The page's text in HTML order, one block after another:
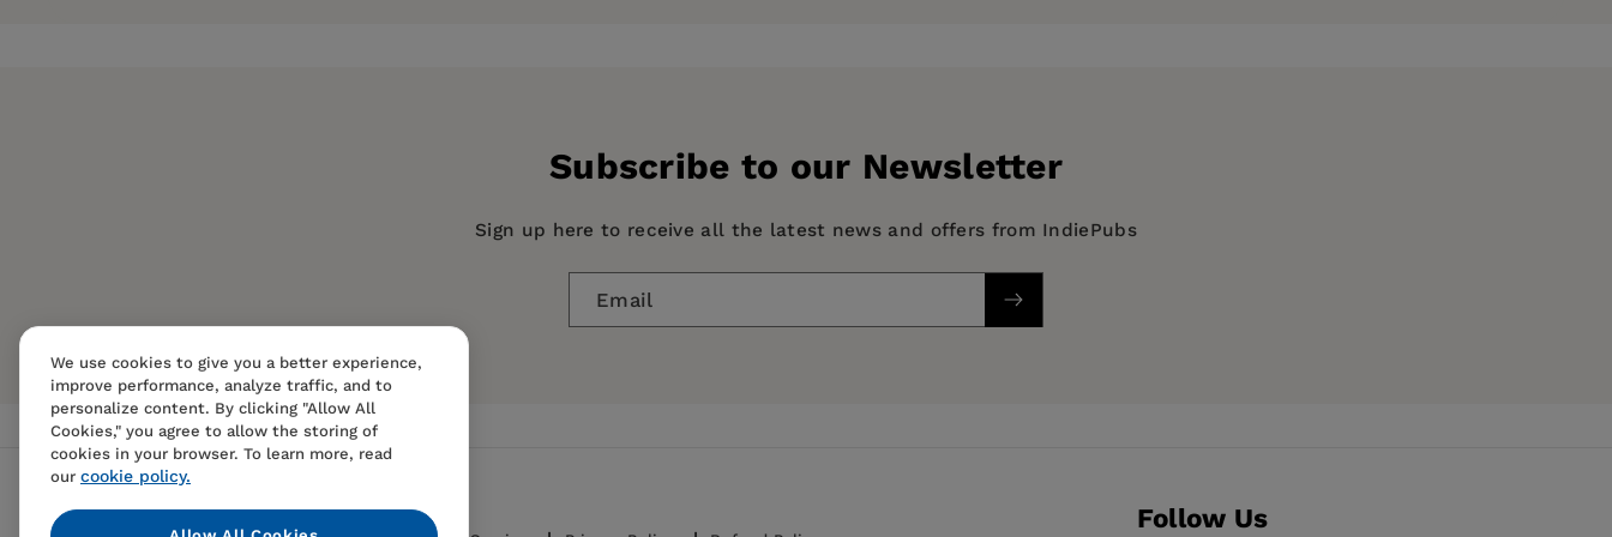
HUMOR / Topic / Men, Women & Relationships, FAMILY & RELATIONSHIPS / Love & Romance
spends his time lining up a date for Friday night, watching lots of sporting events and tirelessly practicing his jump shot, which, like his dating skills,
Subscribe to our Newsletter
Sign up here to receive all the latest news and offers from IndiePubs
Email
Follow Us
We use cookies to give you a better experience,
improve performance, analyze traffic, and to
personalize content. By clicking "Allow All
Cookies," you agree to allow the storing of
cookies in your browser. To learn more, read
our cookie policy.